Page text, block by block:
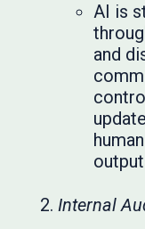
AI is
and
Internal